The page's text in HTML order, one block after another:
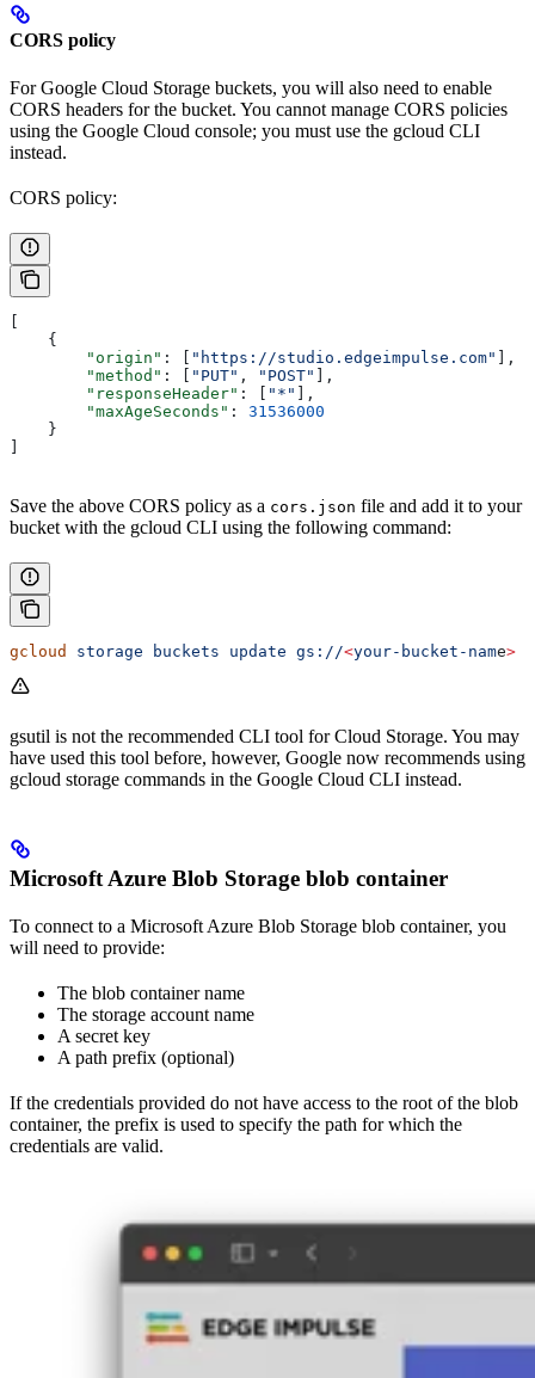
CORS policy
For Google Cloud Storage buckets, you will also need to enable
CORS headers for the bucket. You cannot manage CORS policies
using the Google Cloud console; you must use the gcloud CLI
instead.
CORS policy:
[
    {
        "origin"
: [ "https://studio.edgeimpulse.com" ],
        "method"
: [ "PUT" , "POST" ],
        "responseHeader"
: [ "*" ],
        "maxAgeSeconds"
: 31536000
    }
]
Save the above CORS policy as a cors.json file and add it to your
bucket with the gcloud CLI using the following command:
gcloud storage buckets update gs://<your-bucket-name>
gsutil is not the recommended CLI tool for Cloud Storage. You may
have used this tool before, however, Google now recommends using
gcloud storage commands in the Google Cloud CLI instead.
Microsoft Azure Blob Storage blob container
To connect to a Microsoft Azure Blob Storage blob container, you
will need to provide:
The blob container name
The storage account name
A secret key
A path prefix (optional)
If the credentials provided do not have access to the root of the blob
container, the prefix is used to specify the path for which the
credentials are valid.